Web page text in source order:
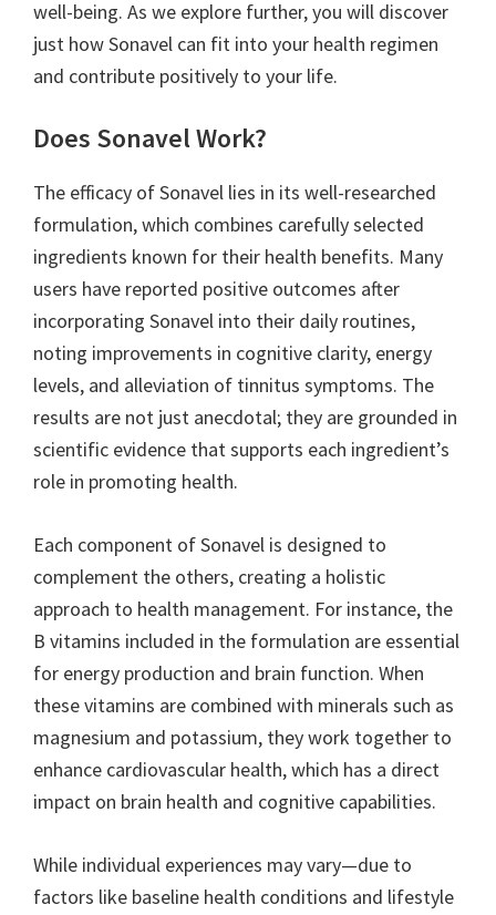
well-being. As we explore further, you will discover
just how Sonavel can fit into your health regimen
and contribute positively to your life.
Does Sonavel Work?
The efficacy of Sonavel lies in its well-researched
formulation, which combines carefully selected
ingredients known for their health benefits. Many
users have reported positive outcomes after
incorporating Sonavel into their daily routines,
noting improvements in cognitive clarity, energy
levels, and alleviation of tinnitus symptoms. The
results are not just anecdotal; they are grounded in
scientific evidence that supports each ingredient’s
role in promoting health.
Each component of Sonavel is designed to
complement the others, creating a holistic
approach to health management. For instance, the
B vitamins included in the formulation are essential
for energy production and brain function. When
these vitamins are combined with minerals such as
magnesium and potassium, they work together to
enhance cardiovascular health, which has a direct
impact on brain health and cognitive capabilities.
While individual experiences may vary—due to
factors like baseline health conditions and lifestyle